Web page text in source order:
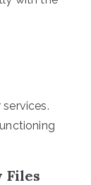
Files